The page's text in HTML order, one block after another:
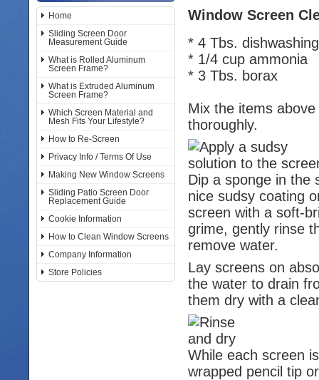
Home
Sliding Screen Door
Measurement Guide
What is Rolled Aluminum
Screen Frame?
What is Extruded Aluminum
Screen Frame?
Which Screen Material and
Mesh Fits Your Lifestyle?
How to Re-Screen
Privacy Info / Terms Of Use
Making New Window Screens
Sliding Patio Screen Door
Replacement Guide
Cookie Information
How to Clean Window Screens
Company Information
Store Policies
Window Screen
* 4 Tbs.
* 1/4 cup ammonia
* 3 Tbs. borax
Mix the items
thoroughly.
Dip a sponge in the
nice sudsy coating
screen with a soft-
grime, gently rinse
remove water.
Lay screens on
the water to drain
them dry with a
While each screen
wrapped pencil tip